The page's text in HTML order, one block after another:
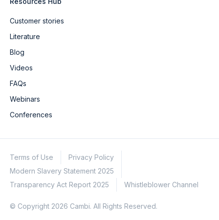
Customer stories
Literature
Blog
Videos
FAQs
Webinars
Conferences
Terms of Use
Privacy Policy
Modern Slavery Statement 2025
Transparency Act Report 2025
Whistleblower Channel
© Copyright 2026 Cambi. All Rights Reserved.